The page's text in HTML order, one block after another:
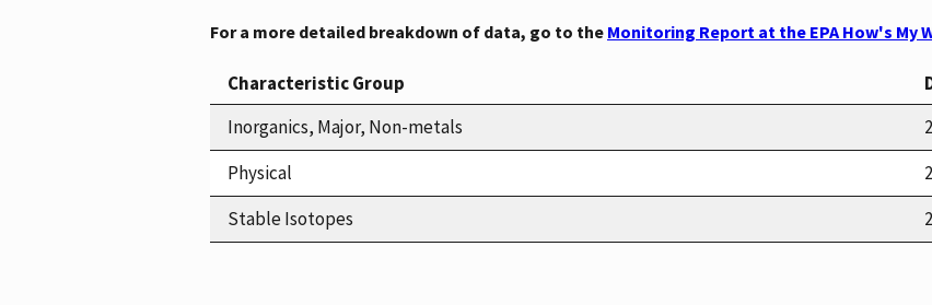
For a more detailed breakdown of data, go to the Monitoring Report at the EPA How's My
Characteristic Group
Inorganics, Major, Non-metals
Physical
Stable Isotopes